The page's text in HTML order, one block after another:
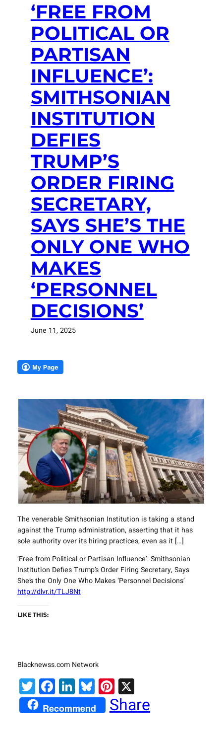
‘FREE FROM
POLITICAL OR
PARTISAN
INFLUENCE’:
SMITHSONIAN
INSTITUTION
DEFIES
TRUMP’S
ORDER FIRING
SECRETARY,
SAYS SHE’S THE
ONLY ONE WHO
MAKES
‘PERSONNEL
DECISIONS’
June 11, 2025
The venerable Smithsonian Institution is taking a stand
against the Trump administration, asserting that it has
sole authority over its hiring practices, even as it […]
‘Free from Political or Partisan Influence’: Smithsonian
Institution Defies Trump’s Order Firing Secretary, Says
She’s the Only One Who Makes ‘Personnel Decisions’
http://dlvr.it/TLJ8Nt
LIKE THIS:
Blacknewss.com Network
Twitter
Facebook
LinkedIn
Bluesky
Pinterest
X
Recommend Share